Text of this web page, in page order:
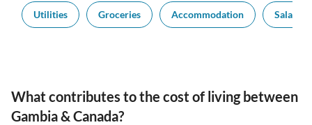
Utilities Groceries Accommodation Salaries
What contributes to the cost of living between
Gambia & Canada?